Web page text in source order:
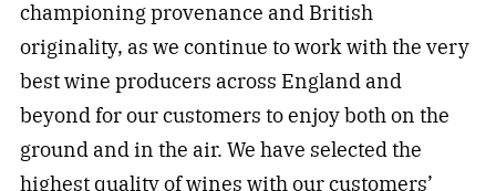
championing provenance and British
originality, as we continue to work with the very
best wine producers across England and
beyond for our customers to enjoy both on the
ground and in the air. We have selected the
highest quality of wines with our customers’